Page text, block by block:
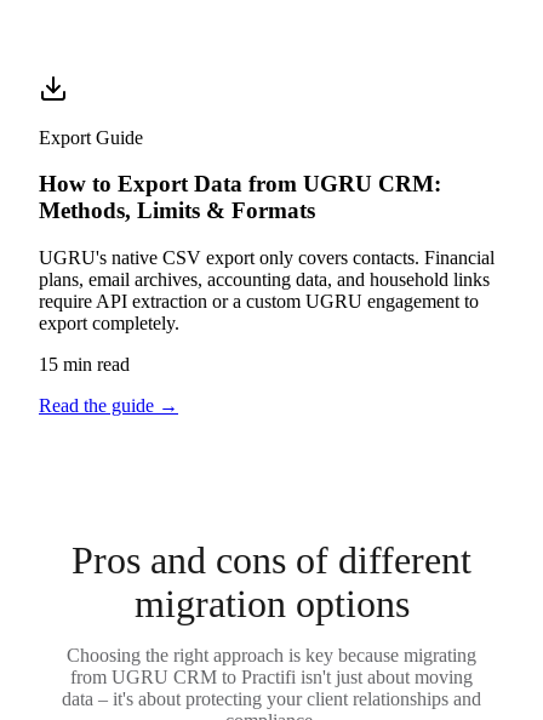
Export Guide
How to Export Data from UGRU CRM:
Methods, Limits & Formats
UGRU's native CSV export only covers contacts. Financial
plans, email archives, accounting data, and household links
require API extraction or a custom UGRU engagement to
export completely.
15 min read
Read the guide →
Pros and cons of different
migration options
Choosing the right approach is key because migrating
from UGRU CRM to Practifi isn't just about moving
data – it's about protecting your client relationships and